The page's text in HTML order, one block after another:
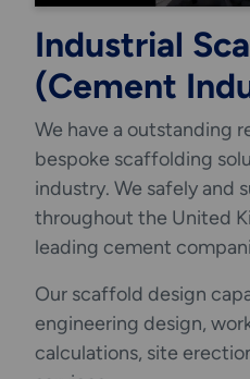
Industrial
(Cement
We have a outstanding
bespoke scaffolding
industry. We safely and
throughout the United
leading cement
Our scaffold design
engineering design,
calculations, site